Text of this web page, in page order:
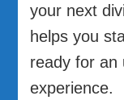
your next
helps you
ready for an
experience.